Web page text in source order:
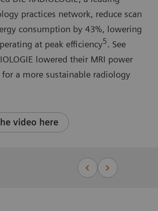
practices network, reduce scan
consumption by 43%, lowering
at peak efficiency5. See
lowered their MRI power
a more sustainable radiology
video here